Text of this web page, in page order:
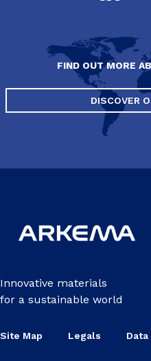
FIND OUT MORE
DISCOVER
Innovative materials
for a sustainable world
Site Map Legals